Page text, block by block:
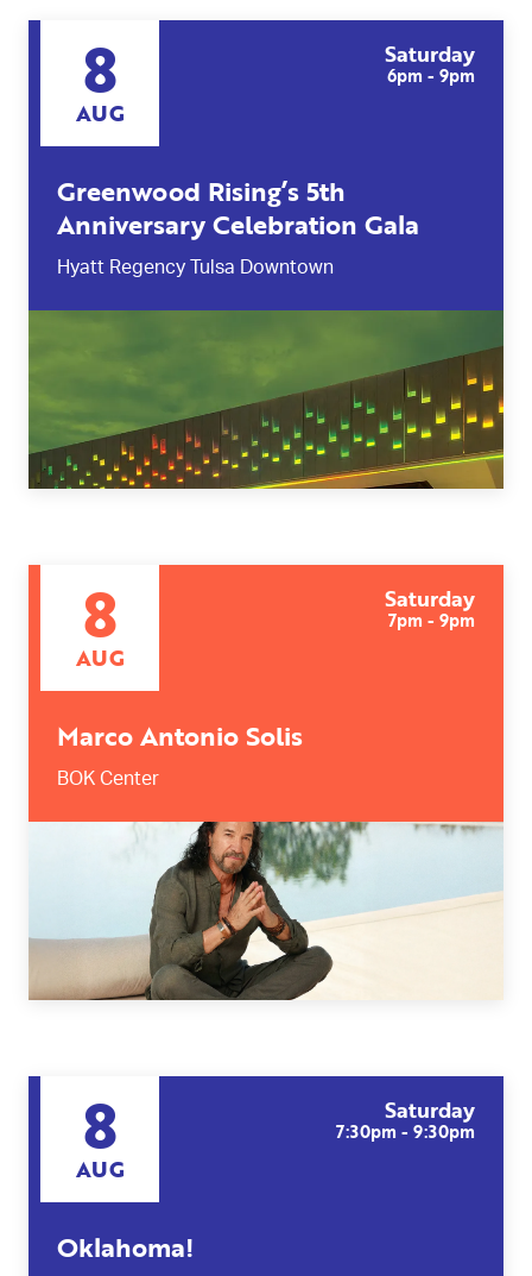
8
AUG
Saturday
6pm - 9pm
Greenwood Rising’s 5th
Anniversary Celebration Gala
Hyatt Regency Tulsa Downtown
8
AUG
Saturday
7pm - 9pm
Marco Antonio Solis
BOK Center
8
AUG
Saturday
7:30pm - 9:30pm
Oklahoma!